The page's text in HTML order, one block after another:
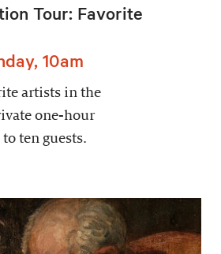
Tour: Favorite
10am
artists in the
one-hour
ten guests.